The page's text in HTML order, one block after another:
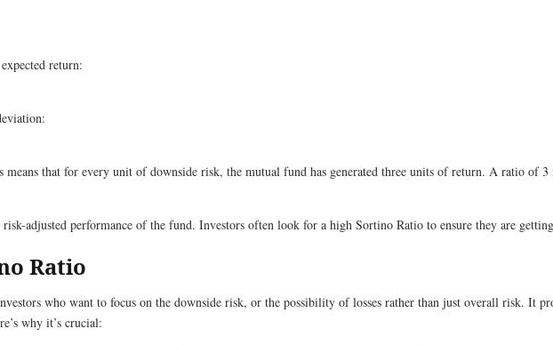
return:
that for every unit of downside risk, the mutual fund has generated three units of return. A ratio of
adjusted performance of the fund. Investors often look for a high Sortino Ratio to ensure they are
Ratio
who want to focus on the downside risk, or the possibility of losses rather than just overall risk. It
why it’s crucial: